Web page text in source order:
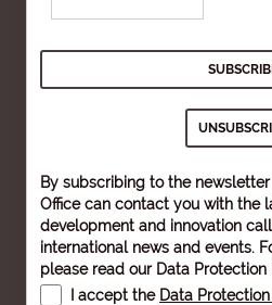
By subscribing to the
Office can contact you with the
development and innovation
international news and events.
please read our Data Protection
I accept the Data